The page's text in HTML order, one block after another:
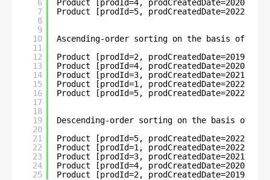
6
7
8
9
10
11
12
13
14
15
16
17
18
19
20
21
22
23
24
25
Product [prodId=4, prodCreatedDate=2020-04-
Product [prodId=5, prodCreatedDate=2022-06-
Ascending-order sorting on the basis of
Product [prodId=2, prodCreatedDate=2019-11-
Product [prodId=4, prodCreatedDate=2020-04-
Product [prodId=3, prodCreatedDate=2021-03-
Product [prodId=1, prodCreatedDate=2022-05-
Product [prodId=5, prodCreatedDate=2022-06-
Descending-order sorting on the basis of
Product [prodId=5, prodCreatedDate=2022-06-
Product [prodId=1, prodCreatedDate=2022-05-
Product [prodId=3, prodCreatedDate=2021-03-
Product [prodId=4, prodCreatedDate=2020-04-
Product [prodId=2, prodCreatedDate=2019-11-